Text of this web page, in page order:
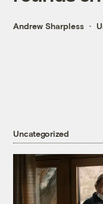
Andrew Sharpless
Uncategorized